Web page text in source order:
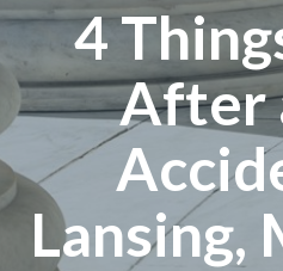
4
After
Lansing,